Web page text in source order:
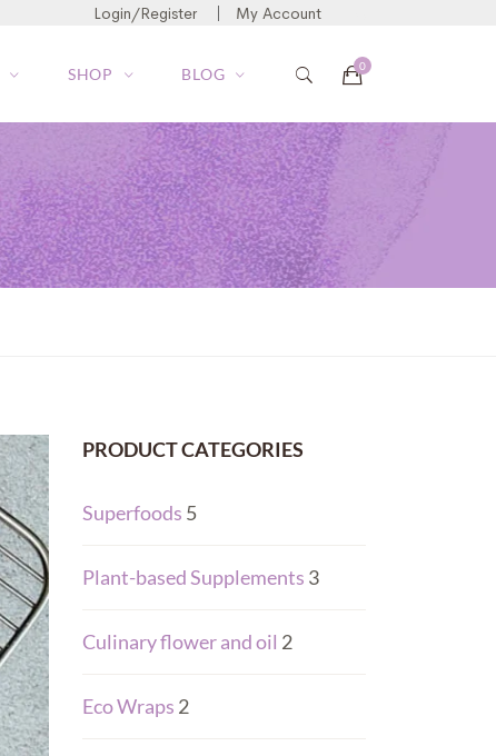
Login/Register My Account
SHOP BLOG
PRODUCT CATEGORIES
Superfoods 5
Plant-based Supplements 3
Culinary flower and oil 2
Eco Wraps 2